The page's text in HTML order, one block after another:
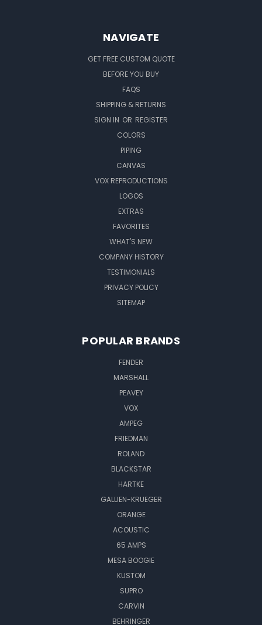
NAVIGATE
GET FREE CUSTOM QUOTE
BEFORE YOU BUY
FAQS
SHIPPING & RETURNS
SIGN IN OR REGISTER
COLORS
PIPING
CANVAS
VOX REPRODUCTIONS
LOGOS
EXTRAS
FAVORITES
WHAT'S NEW
COMPANY HISTORY
TESTIMONIALS
PRIVACY POLICY
SITEMAP
POPULAR BRANDS
FENDER
MARSHALL
PEAVEY
VOX
AMPEG
FRIEDMAN
ROLAND
BLACKSTAR
HARTKE
GALLIEN-KRUEGER
ORANGE
ACOUSTIC
65 AMPS
MESA BOOGIE
KUSTOM
SUPRO
CARVIN
BEHRINGER